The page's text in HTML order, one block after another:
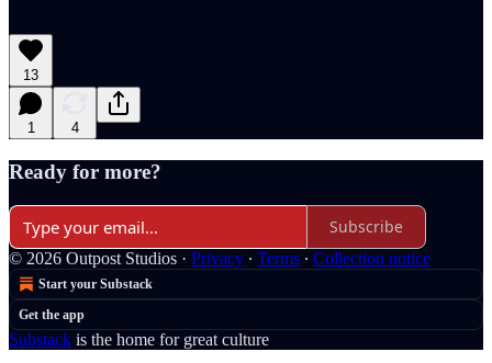
13
1 4
Ready for more?
Subscribe
© 2026 Outpost Studios · Privacy ∙ Terms ∙ Collection notice
Start your Substack
Get the app
Substack is the home for great culture